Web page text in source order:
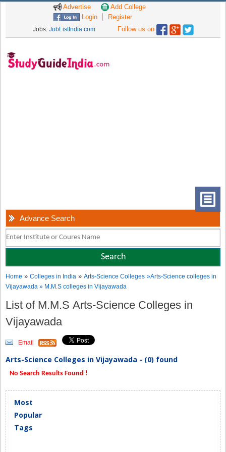
Advertise
Add College
Login
Register
Jobs: JobListIndia.com Follow us on
Advance Search
Home »Colleges in India »Arts-Science Colleges »Arts-Science colleges in
Vijayawada » M.M.S colleges in Vijayawada
List of M.M.S Arts-Science Colleges in
Vijayawada
Email
Arts-Science Colleges in Vijayawada - (0) found
No Search Results Found !
Most
Popular
Tags